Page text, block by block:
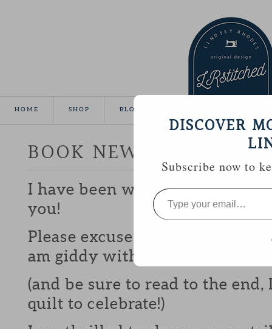
HOME SHOP BLOG
BOOK NEWS! ::
I have been waiting a whole
you!
Please excuse all of the
am giddy with excitement!
(and be sure to read to the end,
quilt to celebrate!)
DISCOVER
Subscribe now to
Type
your
email…